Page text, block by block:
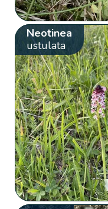
Neotinea
ustulata